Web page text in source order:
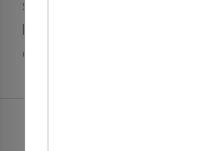
stations, 1 of which
Mayville has a total of
of which are Tesla